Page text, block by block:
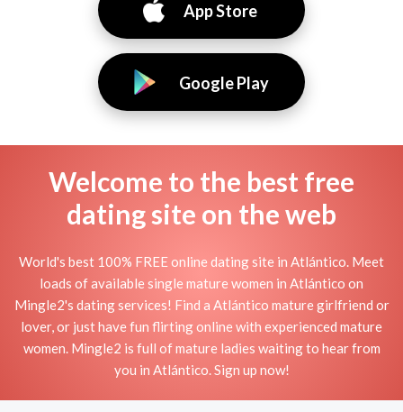
App Store
Google Play
Welcome to the best free
dating site on the web
World's best 100% FREE online dating site in Atlántico. Meet
loads of available single mature women in Atlántico on
Mingle2's dating services! Find a Atlántico mature girlfriend or
lover, or just have fun flirting online with experienced mature
women. Mingle2 is full of mature ladies waiting to hear from
you in Atlántico. Sign up now!